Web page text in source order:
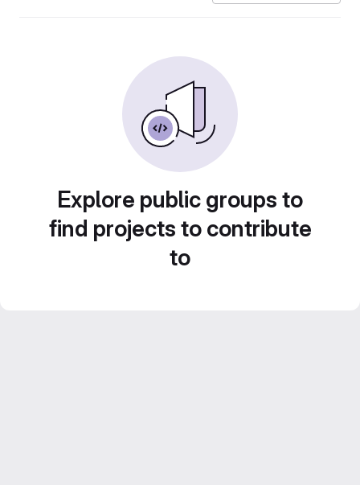
Explore public groups to
find projects to contribute
to